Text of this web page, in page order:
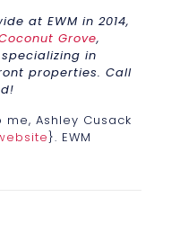
at EWM in 2014,
Grove,
in
properties. Call
Ashley Cusack
}. EWM